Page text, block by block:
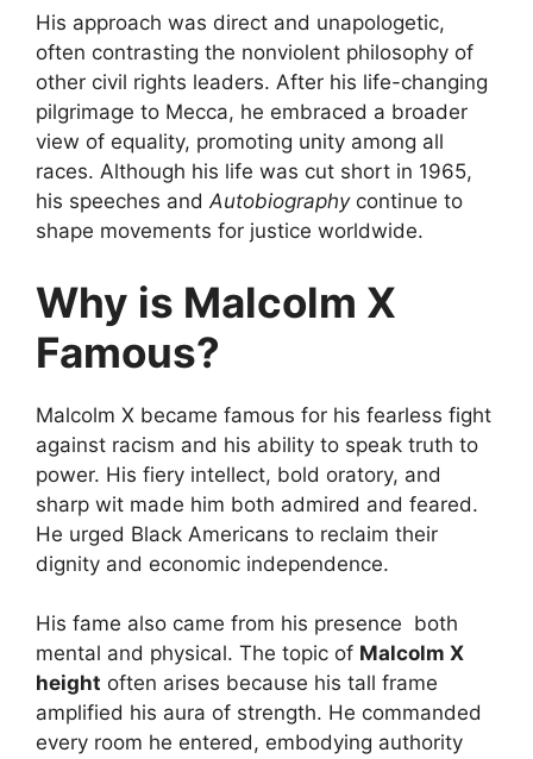
His approach was direct and unapologetic,
often contrasting the nonviolent philosophy of
other civil rights leaders. After his life-changing
pilgrimage to Mecca, he embraced a broader
view of equality, promoting unity among all
races. Although his life was cut short in 1965,
his speeches andAutobiographycontinue to
shape movements for justice worldwide.
Why is Malcolm X
Famous?
Malcolm X became famous for his fearless fight
against racism and his ability to speak truth to
power. His fiery intellect, bold oratory, and
sharp wit made him both admired and feared.
He urged Black Americans to reclaim their
dignity and economic independence.
His fame also came from his presence both
mental and physical. The topic of Malcolm X
height often arises because his tall frame
amplified his aura of strength. He commanded
every room he entered, embodying authority